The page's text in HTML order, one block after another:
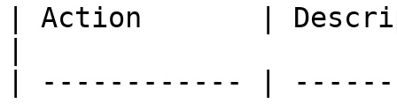
| Action       |
| ------------ |